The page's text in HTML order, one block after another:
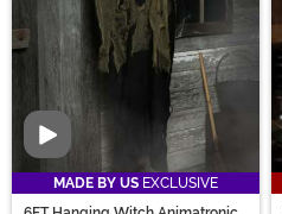
Video
MADE BY US EXCLUSIVE